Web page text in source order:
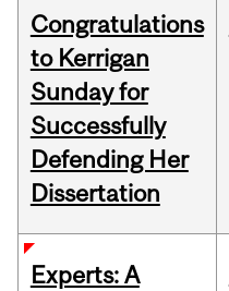
Congratulations
to Kerrigan
Sunday for
Successfully
Defending Her
Dissertation
Experts: A